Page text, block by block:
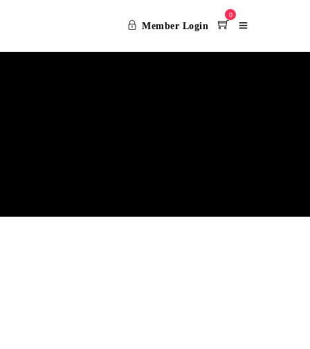
Member Login
0